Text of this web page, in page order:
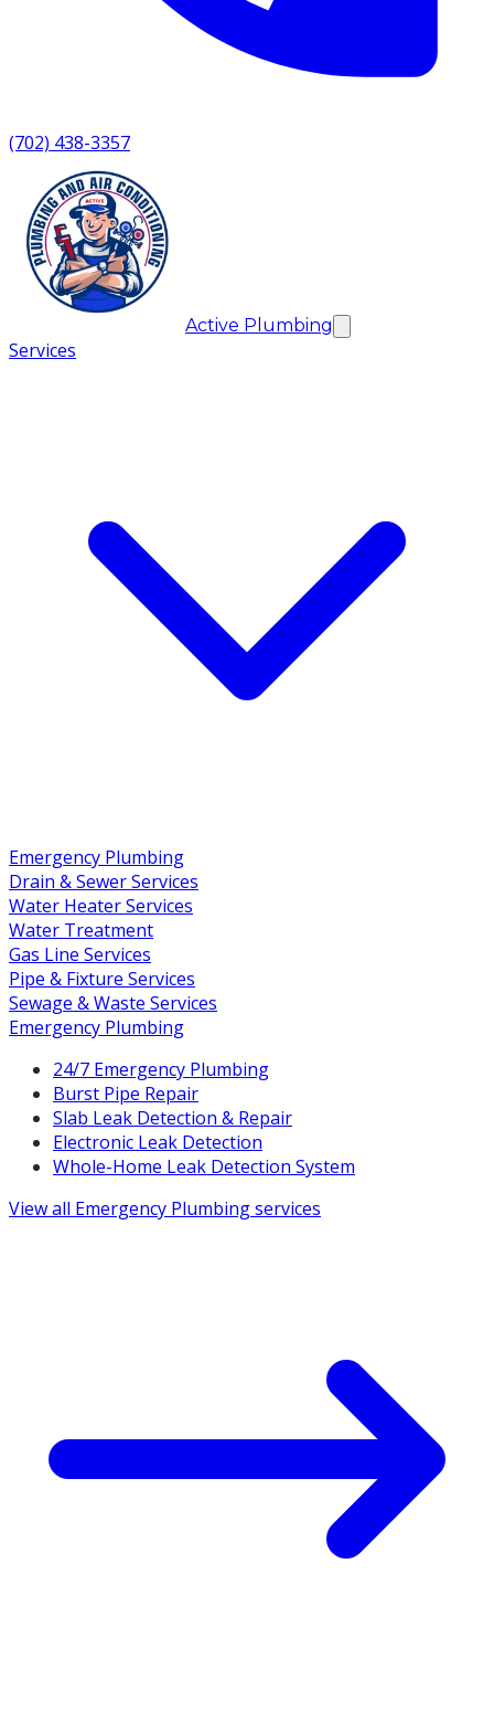
(702) 438-3357
Active Plumbing
Services
Emergency Plumbing
Drain & Sewer Services
Water Heater Services
Water Treatment
Gas Line Services
Pipe & Fixture Services
Sewage & Waste Services
Emergency Plumbing
24/7 Emergency Plumbing
Burst Pipe Repair
Slab Leak Detection & Repair
Electronic Leak Detection
Whole-Home Leak Detection System
View all Emergency Plumbingservices